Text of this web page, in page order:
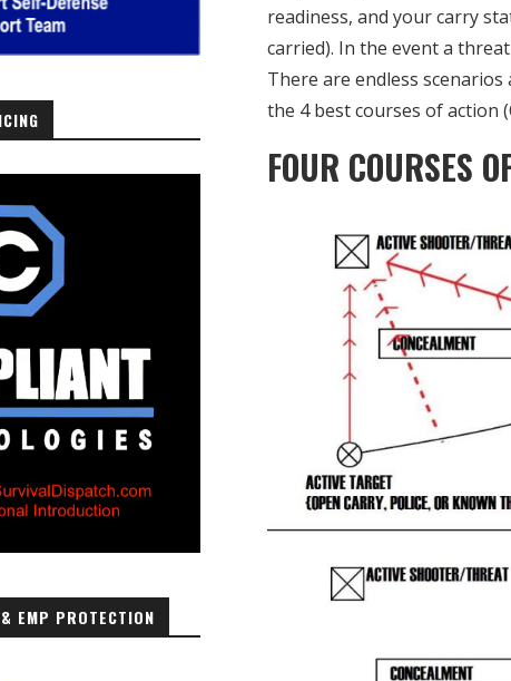
readiness, and your carry
carried). In the event a
There are endless
the 4 best courses of action
FOUR COURSES
EMP PROTECTION